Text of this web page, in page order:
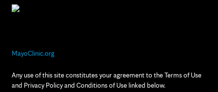
MayoClinic.org
Any use of this site constitutes your agreement to the Terms of Use
and Privacy Policy and Conditions of Use linked below.